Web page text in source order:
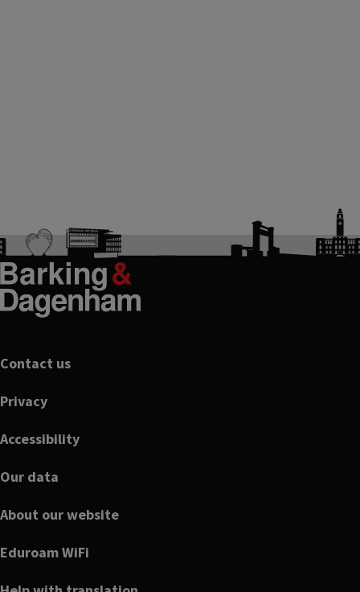
Footer
Contact us
Privacy
Accessibility
Our data
About our website
Eduroam WiFi